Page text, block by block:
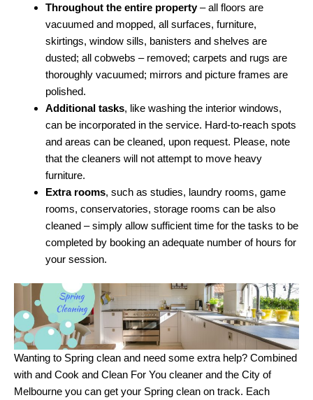
Throughout the entire property– all floors are
vacuumed and mopped, all surfaces, furniture,
skirtings, window sills, banisters and shelves are
dusted; all cobwebs – removed; carpets and rugs are
thoroughly vacuumed; mirrors and picture frames are
polished.
Additional tasks, like washing the interior windows,
can be incorporated in the service. Hard-to-reach spots
and areas can be cleaned, upon request. Please, note
that the cleaners will not attempt to move heavy
furniture.
Extra rooms, such as studies, laundry rooms, game
rooms, conservatories, storage rooms can be also
cleaned – simply allow sufficient time for the tasks to be
completed by booking an adequate number of hours for
your session.
Wanting to Spring clean and need some extra help? Combined
with and Cook and Clean For You cleaner and the City of
Melbourne you can get your Spring clean on track. Each